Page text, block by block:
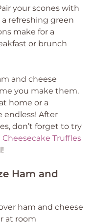
your scones with
refreshing green
make for a
or brunch
and cheese
you make them.
home or a
endless! After
don’t forget to try
Truffles
Ham and
ham and cheese
at room